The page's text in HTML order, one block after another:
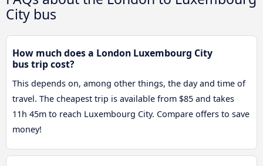
City bus
How much does a London Luxembourg City
bus trip cost?
This depends on, among other things, the day and time of
travel. The cheapest trip is available from $85 and takes
11h 45m to reach Luxembourg City. Compare offers to save
money!